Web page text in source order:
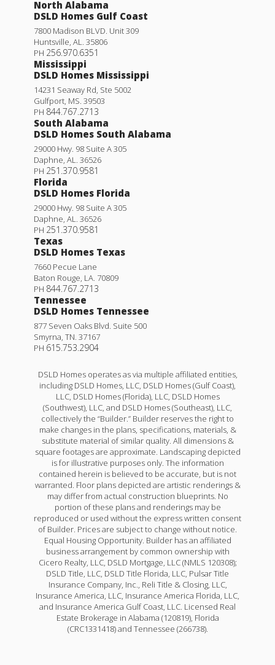
North Alabama
DSLD Homes Gulf Coast
7800 Madison BLVD. Unit 309
Huntsville, AL. 35806
PH 256.970.6351
Mississippi
DSLD Homes Mississippi
14231 Seaway Rd, Ste 5002
Gulfport, MS. 39503
PH 844.767.2713
South Alabama
DSLD Homes South Alabama
29000 Hwy. 98 Suite A 305
Daphne, AL. 36526
PH 251.370.9581
Florida
DSLD Homes Florida
29000 Hwy. 98 Suite A 305
Daphne, AL. 36526
PH 251.370.9581
Texas
DSLD Homes Texas
7660 Pecue Lane
Baton Rouge, LA. 70809
PH 844.767.2713
Tennessee
DSLD Homes Tennessee
877 Seven Oaks Blvd. Suite 500
Smyrna, TN. 37167
PH 615.753.2904
DSLD Homes operates as via multiple affiliated entities,
including DSLD Homes, LLC, DSLD Homes (Gulf Coast),
LLC, DSLD Homes (Florida), LLC, DSLD Homes
(Southwest), LLC, and DSLD Homes (Southeast), LLC,
collectively the “Builder.” Builder reserves the right to
make changes in the plans, specifications, materials, &
substitute material of similar quality. All dimensions &
square footages are approximate. Landscaping depicted
is for illustrative purposes only. The information
contained herein is believed to be accurate, but is not
warranted. Floor plans depicted are artistic renderings &
may differ from actual construction blueprints. No
portion of these plans and renderings may be
reproduced or used without the express written consent
of Builder. Prices are subject to change without notice.
Equal Housing Opportunity. Builder has an affiliated
business arrangement by common ownership with
Cicero Realty, LLC, DSLD Mortgage, LLC (NMLS 120308);
DSLD Title, LLC, DSLD Title Florida, LLC, Pulsar Title
Insurance Company, Inc., Reli Title & Closing, LLC,
Insurance America, LLC, Insurance America Florida, LLC,
and Insurance America Gulf Coast, LLC. Licensed Real
Estate Brokerage in Alabama (120819), Florida
(CRC1331418) and Tennessee (266738).